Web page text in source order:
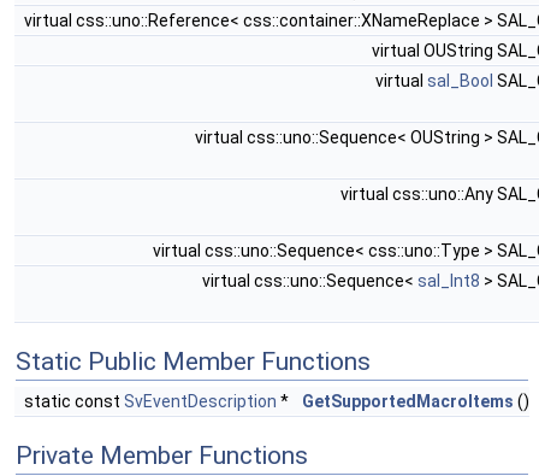
virtual css::uno::Reference< css::container::XNameReplace >
virtual OUString
virtual sal_Bool
virtual css::uno::Sequence< OUString >
virtual css::uno::Any
virtual css::uno::Sequence< css::uno::Type >
virtual css::uno::Sequence< sal_Int8 >
Static Public Member Functions
static const SvEventDescription * GetSupportedMacroItems ()
Private Member Functions